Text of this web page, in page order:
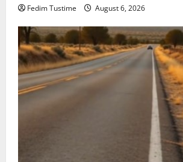
Fedim Tustime August 6, 2026